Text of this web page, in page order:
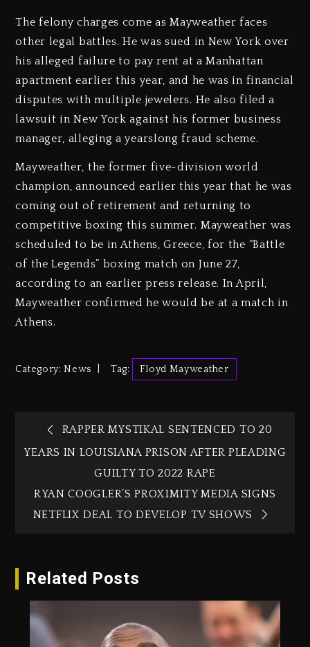
The felony charges come as Mayweather faces
other legal battles. He was sued in New York over
his alleged failure to pay rent at a Manhattan
apartment earlier this year, and he was in financial
disputes with multiple jewelers. He also filed a
lawsuit in New York against his former business
manager, alleging a yearslong fraud scheme.
Mayweather, the former five-division world
champion, announced earlier this year that he was
coming out of retirement and returning to
competitive boxing this summer. Mayweather was
scheduled to be in Athens, Greece, for the “Battle
of the Legends” boxing match on June 27,
according to an earlier press release. In April,
Mayweather confirmed he would be at a match in
Athens.
Category:News Tag: Floyd Mayweather
RAPPER MYSTIKAL SENTENCED TO 20
YEARS IN LOUISIANA PRISON AFTER PLEADING
GUILTY TO 2022 RAPE
RYAN COOGLER’S PROXIMITY MEDIA SIGNS
NETFLIX DEAL TO DEVELOP TV SHOWS
Related Posts